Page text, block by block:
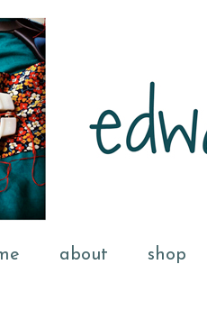
about shop